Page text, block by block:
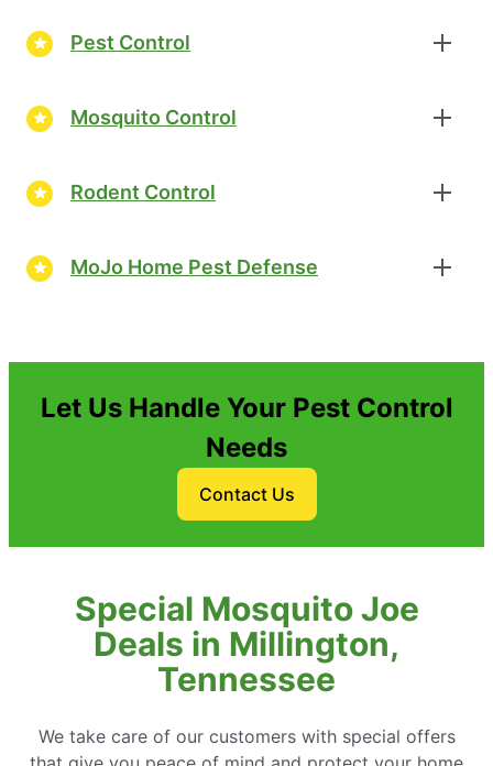
Pest Control
Mosquito Control
Rodent Control
MoJo Home Pest Defense
Let Us Handle Your Pest Control
Needs
Contact Us
Special Mosquito Joe
Deals in Millington,
Tennessee
We take care of our customers with special offers